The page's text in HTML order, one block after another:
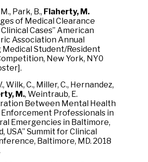
Park, B., Flaherty, M.
of Medical Clearance
Cases” American
Association Annual
Student/Resident
New York, NY0
Wilk, C., Miller, C., Hernandez,
M., Weintraub, E.
Between Mental Health
Enforcement Professionals in
Emergencies in Baltimore,
USA” Summit for Clinical
Baltimore, MD. 2018